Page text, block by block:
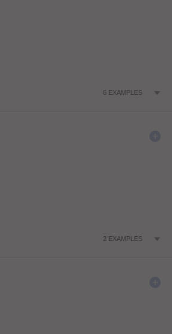
6 EXAMPLES
2 EXAMPLES